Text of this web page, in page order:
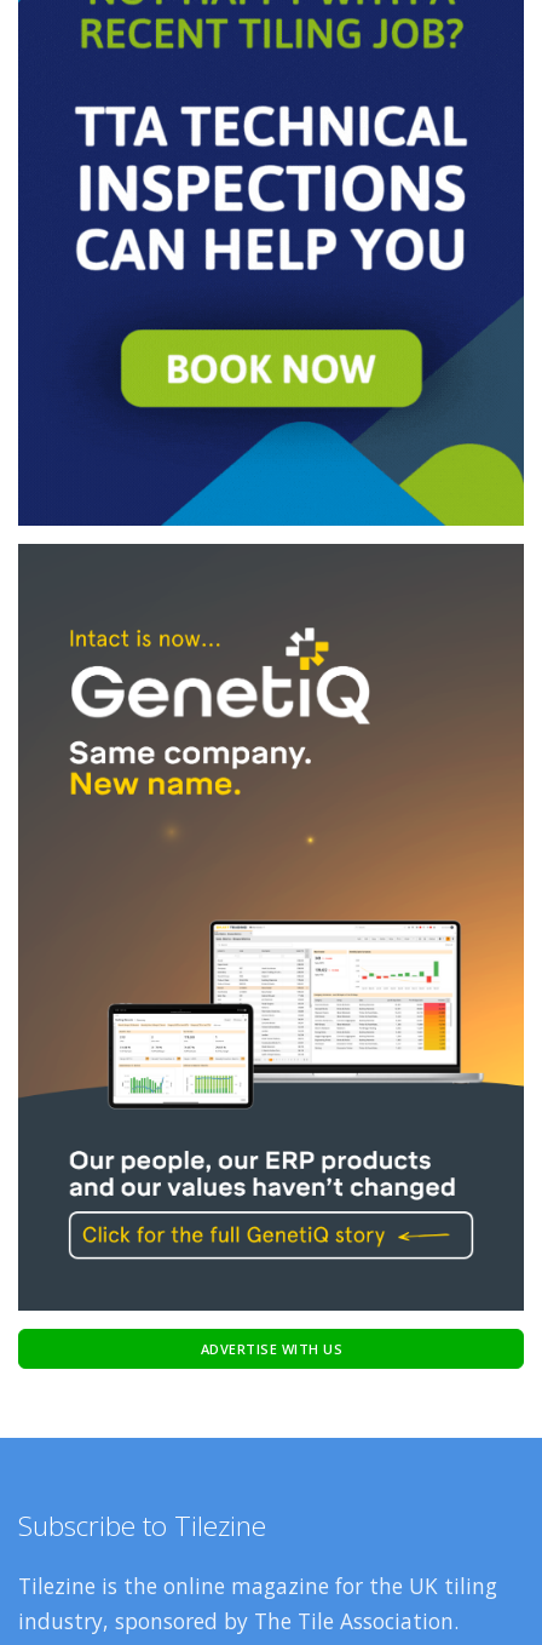
ADVERTISE WITH US
Subscribe to Tilezine
Tilezine is the online magazine for the UK tiling
industry, sponsored by The Tile Association.